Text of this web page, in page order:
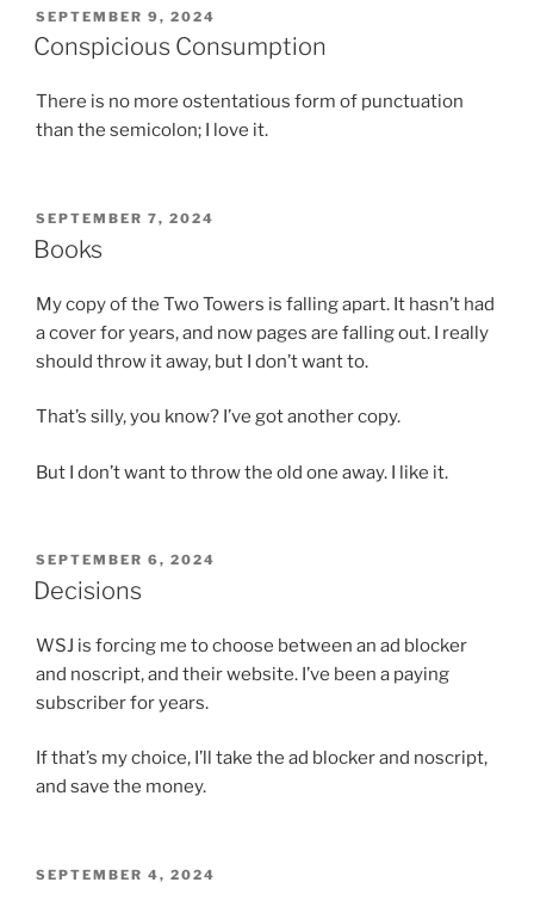
POSTED
ON
SEPTEMBER 9, 2024
Conspicious Consumption
There is no more ostentatious form of punctuation
than the semicolon; I love it.
POSTED
ON
SEPTEMBER 7, 2024
Books
My copy of the Two Towers is falling apart. It hasn’t had
a cover for years, and now pages are falling out. I really
should throw it away, but I don’t want to.
That’s silly, you know? I’ve got another copy.
But I don’t want to throw the old one away. I like it.
POSTED
ON
SEPTEMBER 6, 2024
Decisions
WSJ is forcing me to choose between an ad blocker
and noscript, and their website. I’ve been a paying
subscriber for years.
If that’s my choice, I’ll take the ad blocker and noscript,
and save the money.
POSTED
SEPTEMBER 4, 2024